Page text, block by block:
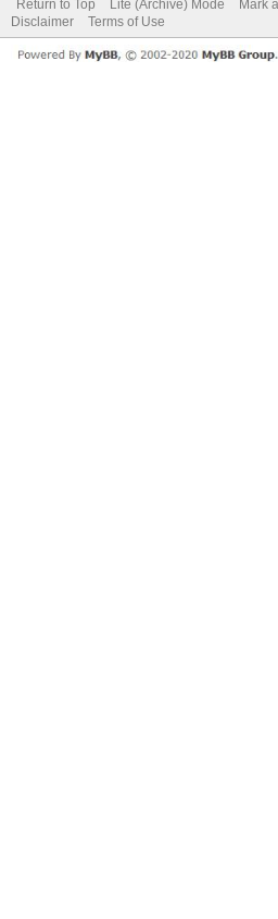
Return to Top Lite (Archive) Mode Mark
Disclaimer
Terms of Use